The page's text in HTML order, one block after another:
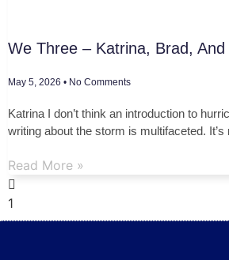
We Three – Katrina, Brad, And
May 5, 2026 No Comments
Katrina I don’t think an introduction to
writing about the storm is multifaceted. It’s
Read More »